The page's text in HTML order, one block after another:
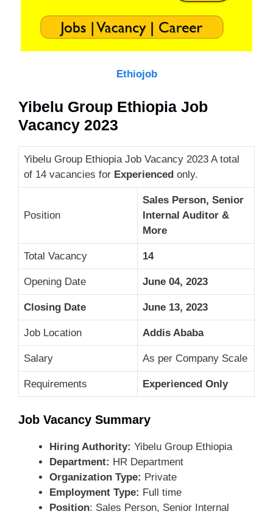
Ethiojob
Yibelu Group Ethiopia Job
Vacancy 2023
Yibelu Group Ethiopia Job Vacancy 2023 A total
of 14 vacancies for Experienced only.
Position
Sales Person, Senior
Internal Auditor &
More
Total Vacancy 14
Opening Date June 04, 2023
Closing Date June 13, 2023
Job Location Addis Ababa
Salary As per Company Scale
Requirements Experienced Only
Job Vacancy Summary
Hiring Authority: Yibelu Group Ethiopia
Department: HR Department
Organization Type: Private
Employment Type: Full time
Position: Sales Person, Senior Internal